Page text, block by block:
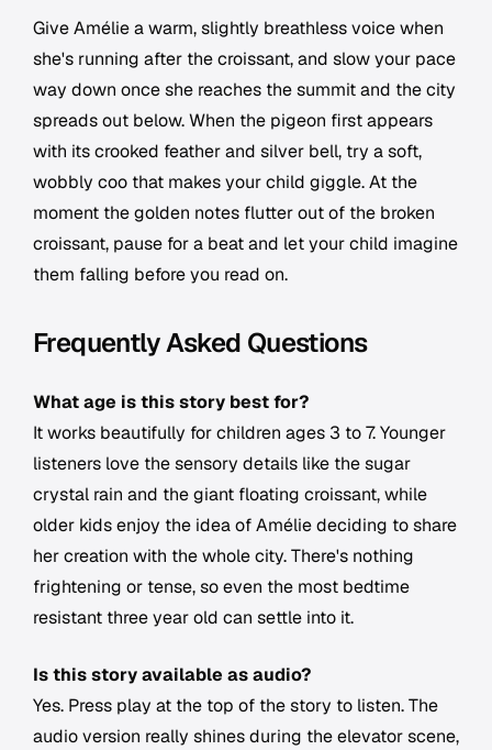
Give Amélie a warm, slightly breathless voice when
she's running after the croissant, and slow your pace
way down once she reaches the summit and the city
spreads out below. When the pigeon first appears
with its crooked feather and silver bell, try a soft,
wobbly coo that makes your child giggle. At the
moment the golden notes flutter out of the broken
croissant, pause for a beat and let your child imagine
them falling before you read on.
Frequently Asked Questions
What age is this story best for?
It works beautifully for children ages 3 to 7. Younger
listeners love the sensory details like the sugar
crystal rain and the giant floating croissant, while
older kids enjoy the idea of Amélie deciding to share
her creation with the whole city. There's nothing
frightening or tense, so even the most bedtime
resistant three year old can settle into it.
Is this story available as audio?
Yes. Press play at the top of the story to listen. The
audio version really shines during the elevator scene,